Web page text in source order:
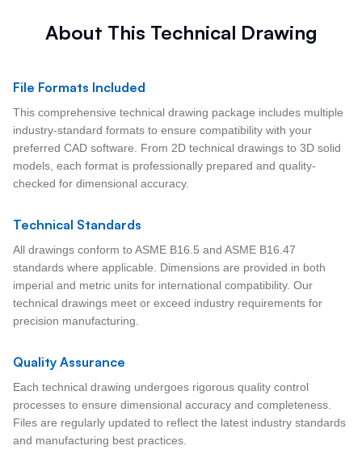
About This Technical Drawing
File Formats Included
This comprehensive technical drawing package includes multiple
industry-standard formats to ensure compatibility with your
preferred CAD software. From 2D technical drawings to 3D solid
models, each format is professionally prepared and quality-
checked for dimensional accuracy.
Technical Standards
All drawings conform to ASME B16.5 and ASME B16.47
standards where applicable. Dimensions are provided in both
imperial and metric units for international compatibility. Our
technical drawings meet or exceed industry requirements for
precision manufacturing.
Quality Assurance
Each technical drawing undergoes rigorous quality control
processes to ensure dimensional accuracy and completeness.
Files are regularly updated to reflect the latest industry standards
and manufacturing best practices.